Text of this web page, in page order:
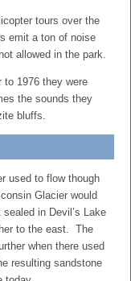
tours over the
emit a ton of noise
allowed in the park.
to 1976 they were
the sounds they
bluffs.
used to flow though
Glacier would
in Devil’s Lake
to the east. The
when there used
resulting sandstone